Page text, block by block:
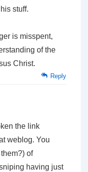
stuff.
is misspent,
of the
Christ.
Reply
the link
weblog. You
of
having just